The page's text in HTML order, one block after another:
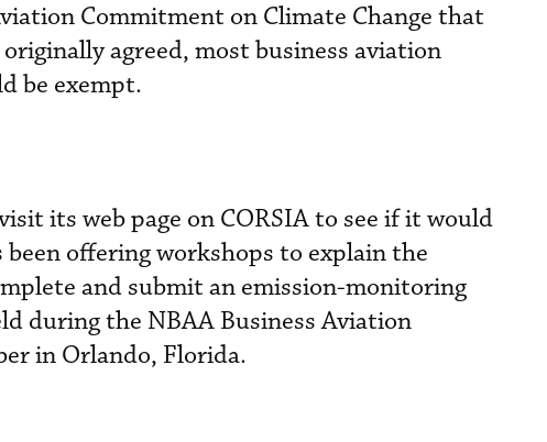
Commitment on Climate Change that
agreed, most business aviation
be exempt.
its web page on CORSIA to see if it would
offering workshops to explain the
and submit an emission-monitoring
during the NBAA Business Aviation
in Orlando, Florida.